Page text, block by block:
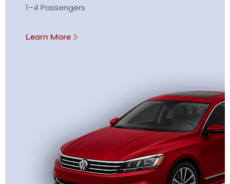
1–4 Passengers
Learn More